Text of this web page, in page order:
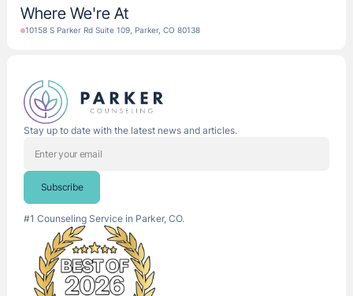
Where We're At
10158 S Parker Rd Suite 109, Parker, CO 80138
Stay up to date with the latest news and articles.
Subscribe
#1 Counseling Service in Parker, CO.